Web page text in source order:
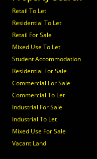
Retail To Let
Residential To Let
Retail For Sale
Mixed Use To Let
Student Accommodation
Residential For Sale
Commercial For Sale
Commercial To Let
Industrial For Sale
Industrial To Let
Mixed Use For Sale
Vacant Land